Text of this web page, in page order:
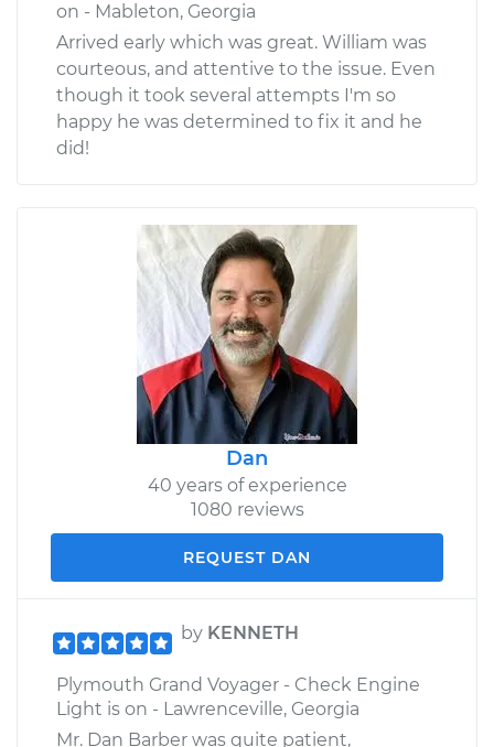
on - Mableton, Georgia
Arrived early which was great. William was
courteous, and attentive to the issue. Even
though it took several attempts I'm so
happy he was determined to fix it and he
did!
Dan
40 years of experience
1080 reviews
REQUEST DAN
by KENNETH
Plymouth Grand Voyager - Check Engine
Light is on - Lawrenceville, Georgia
Mr. Dan Barber was quite patient,